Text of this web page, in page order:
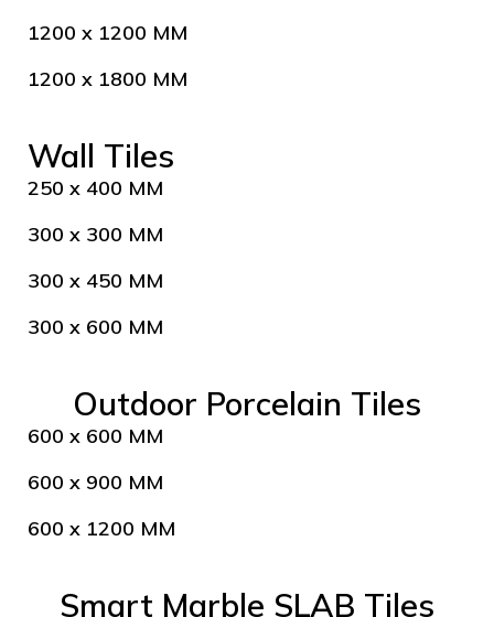
1200 x 1200 MM
1200 x 1800 MM
Wall Tiles
250 x 400 MM
300 x 300 MM
300 x 450 MM
300 x 600 MM
Outdoor Porcelain Tiles
600 x 600 MM
600 x 900 MM
600 x 1200 MM
Smart Marble SLAB Tiles